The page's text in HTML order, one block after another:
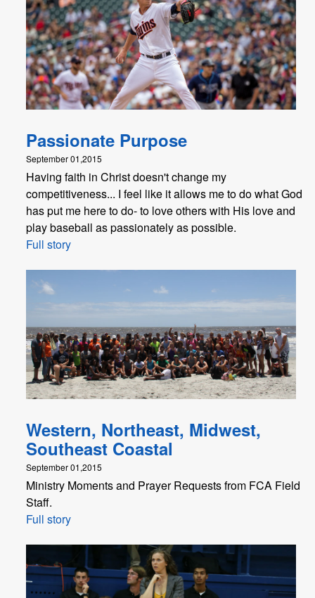
Passionate Purpose
September 01,2015
Having faith in Christ doesn't change my
competitiveness... I feel like it allows me to do what God
has put me here to do- to love others with His love and
play baseball as passionately as possible.
Full story
Western, Northeast, Midwest,
Southeast Coastal
September 01,2015
Ministry Moments and Prayer Requests from FCA Field
Staff.
Full story